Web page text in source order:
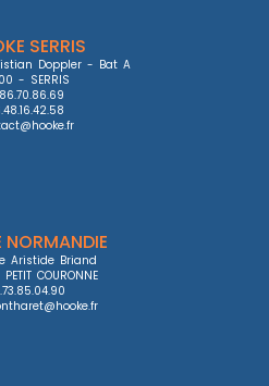
SERRIS
Doppler - Bat A
- SERRIS
NORMANDIE
Aristide Briand
COURONNE